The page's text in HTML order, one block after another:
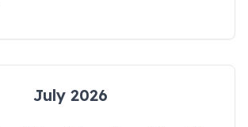
July 2026